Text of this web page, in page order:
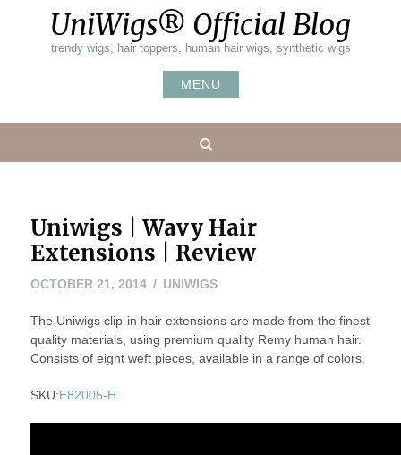
UniWigs® Official Blog
trendy wigs, hair toppers, human hair wigs, synthetic wigs
MENU
Uniwigs | Wavy Hair
Extensions | Review
OCTOBER 21, 2014MAY
2016
UNIWIGS
The Uniwigs clip-in hair extensions are made from the finest
quality materials, using premium quality Remy human hair.
Consists of eight weft pieces, available in a range of colors.
SKU:E82005-H